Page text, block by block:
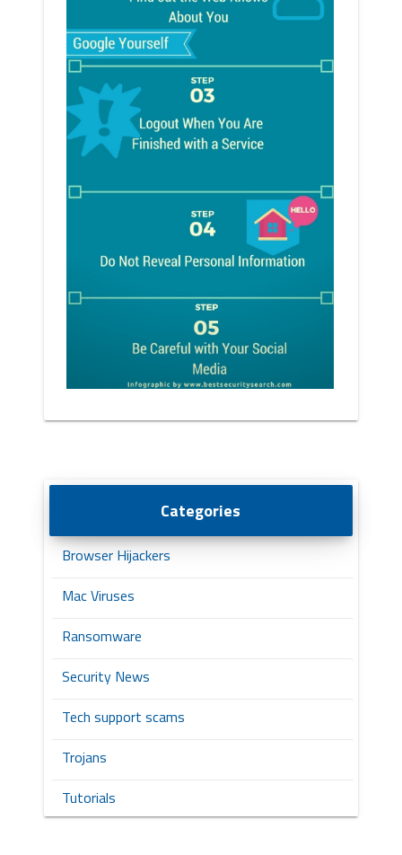
Categories
Browser Hijackers
Mac Viruses
Ransomware
Security News
Tech support scams
Trojans
Tutorials